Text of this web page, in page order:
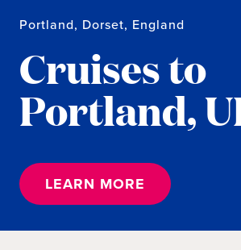
Portland, Dorset, England
Cruises to
Portland,
LEARN MORE